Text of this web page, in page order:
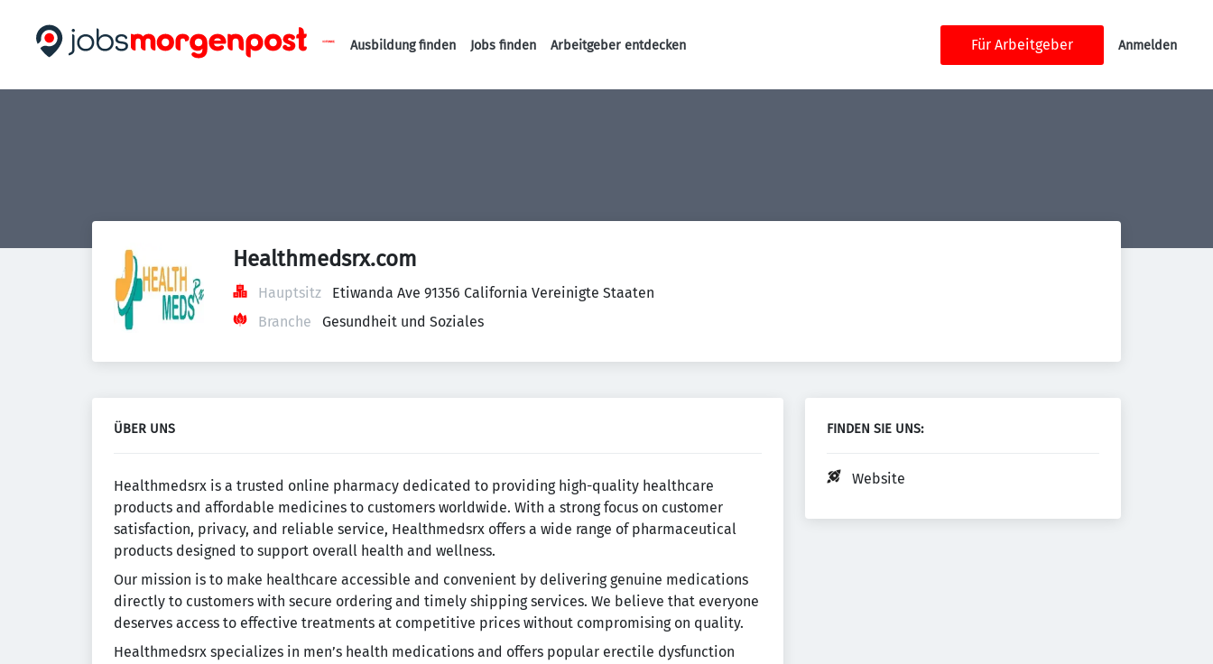
Haupt-Navigation
Ausbildung finden Jobs finden Arbeitgeber entdecken Für Arbeitgeber Anmelden
Healthmedsrx.com
Hauptsitz
Etiwanda Ave 91356 California Vereinigte Staaten
Branche
Gesundheit und Soziales
ÜBER UNS
Healthmedsrx is a trusted online pharmacy dedicated to providing high-quality healthcare
products and affordable medicines to customers worldwide. With a strong focus on customer
satisfaction, privacy, and reliable service, Healthmedsrx offers a wide range of pharmaceutical
products designed to support overall health and wellness.
Our mission is to make healthcare accessible and convenient by delivering genuine medications
directly to customers with secure ordering and timely shipping services. We believe that everyone
deserves access to effective treatments at competitive prices without compromising on quality.
Healthmedsrx specializes in men’s health medications and offers popular erectile dysfunction
FINDEN SIE UNS:
Website